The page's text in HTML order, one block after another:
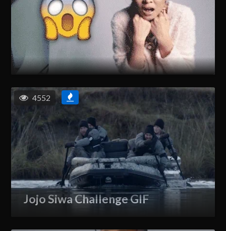
Jojo Siwa Challenge GIF
4552